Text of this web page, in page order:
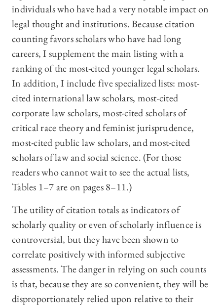
individuals who have had a very notable impact on
legal thought and institutions. Because citation
counting favors scholars who have had long
careers, I supplement the main listing with a
ranking of the most-cited younger legal scholars.
In addition, I include five specialized lists: most-
cited international law scholars, most-cited
corporate law scholars, most-cited scholars of
critical race theory and feminist jurisprudence,
most-cited public law scholars, and most-cited
scholars of law and social science. (For those
readers who cannot wait to see the actual lists,
Tables 1–7 are on pages 8–11.)
The utility of citation totals as indicators of
scholarly quality or even of scholarly influence is
controversial, but they have been shown to
correlate positively with informed subjective
assessments. The danger in relying on such counts
is that, because they are so convenient, they will be
disproportionately relied upon relative to their